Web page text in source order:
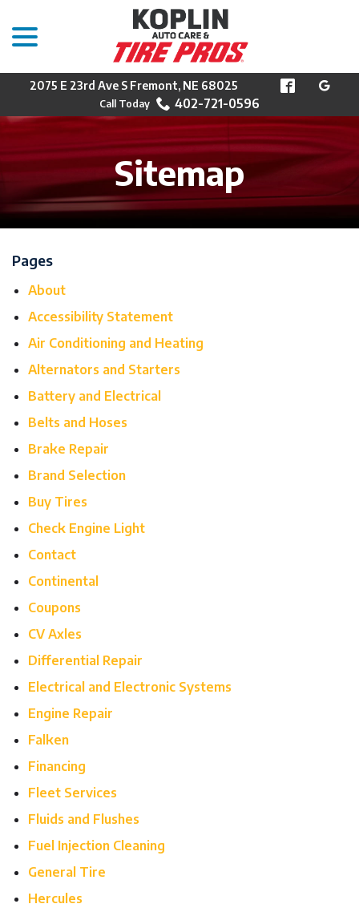
Content
2075 E 23rd Ave S Fremont, NE 68025
402-721-0596
Sitemap
Pages
About
Accessibility Statement
Air Conditioning and Heating
Alternators and Starters
Battery and Electrical
Belts and Hoses
Brake Repair
Brand Selection
Buy Tires
Check Engine Light
Contact
Continental
Coupons
CV Axles
Differential Repair
Electrical and Electronic Systems
Engine Repair
Falken
Financing
Fleet Services
Fluids and Flushes
Fuel Injection Cleaning
General Tire
Hercules